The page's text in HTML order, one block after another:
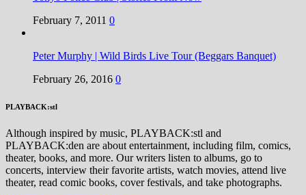
February 7, 2011 0
Peter Murphy | Wild Birds Live Tour (Beggars Banquet)
February 26, 2016 0
PLAYBACK:stl
Although inspired by music, PLAYBACK:stl and
PLAYBACK:den are about entertainment, including film, comics,
theater, books, and more. Our writers listen to albums, go to
concerts, interview their favorite artists, watch movies, attend live
theater, read comic books, cover festivals, and take photographs.